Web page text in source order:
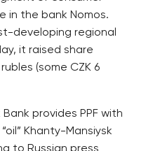
in the bank Nomos.
developing regional
it raised share
(some CZK 6
provides PPF with
Khanty-Mansiysk